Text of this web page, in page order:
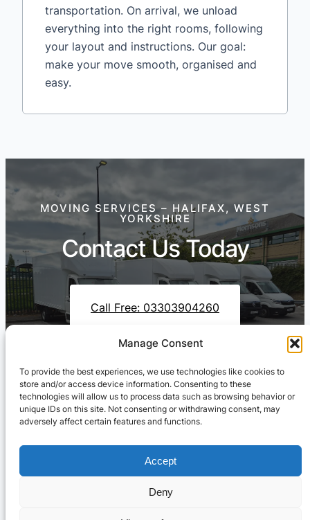
Manage Consent
To provide the best experiences, we use technologies like cookies to
store and/or access device information. Consenting to these
technologies will allow us to process data such as browsing behavior or
unique IDs on this site. Not consenting or withdrawing consent, may
adversely affect certain features and functions.
Accept
Deny
transportation. On arrival, we unload
everything into the right rooms, following
your layout and instructions. Our goal:
make your move smooth, organised and
easy.
MOVING SERVICES – HALIFAX, WEST
YORKSHIRE
Contact Us Today
Call Free: 03303904260
Contact Us On WhatsApp